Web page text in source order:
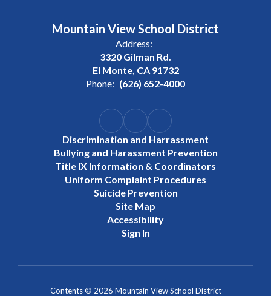
Mountain View School District
Address:
3320 Gilman Rd.
El Monte, CA 91732
Phone: (626) 652-4000
Discrimination and Harrassment
Bullying and Harassment Prevention
Title IX Information & Coordinators
Uniform Complaint Procedures
Suicide Prevention
Site Map
Accessibility
Sign In
Contents © 2026 Mountain View School District